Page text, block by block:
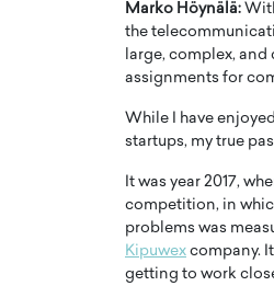
Marko Höynälä:
the
large, complex, and
assignments for
While I have
startups, my true
It was year 2017,
competition, in
problems was
Kipuwex company.
getting to work